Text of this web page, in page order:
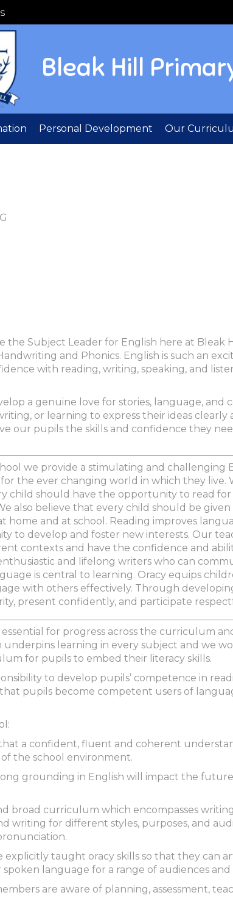
Bleak Hill
Personal Development Our
the Subject Leader for English here at
and Phonics. English is such an
with reading, writing, speaking, and
a genuine love for stories, language,
or learning to express their ideas
our pupils the skills and confidence they
we provide a stimulating and
the ever changing world in which they
child should have the opportunity to read
also believe that every child should be
and at school. Reading improves
to develop and foster new interests. Our
contexts and have the confidence and
and lifelong writers who can
is central to learning. Oracy equips
with others effectively. Through
present confidently, and participate
essential for progress across the curriculum
underpins learning in every subject and we
for pupils to embed their literacy skills.
to develop pupils’ competence in
pupils become competent users of
a confident, fluent and coherent
the school environment.
grounding in English will impact the
broad curriculum which encompasses
writing for different styles, purposes, and
explicitly taught oracy skills so that they can
language for a range of audiences
are aware of planning, assessment,